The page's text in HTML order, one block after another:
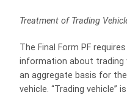
Treatment of Trading
The Final Form PF
information about trading
an aggregate basis for
vehicle. “Trading vehicle”